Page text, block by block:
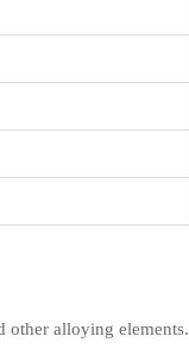
other alloying elements.